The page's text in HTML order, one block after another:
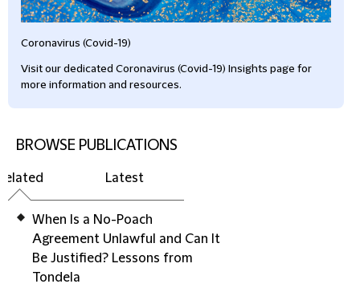
Coronavirus (Covid-19)
Visit our dedicated Coronavirus (Covid-19) Insights page for
more information and resources.
BROWSE PUBLICATIONS
Latest
When Is a No-Poach
Agreement Unlawful and Can It
Be Justified? Lessons from
Tondela